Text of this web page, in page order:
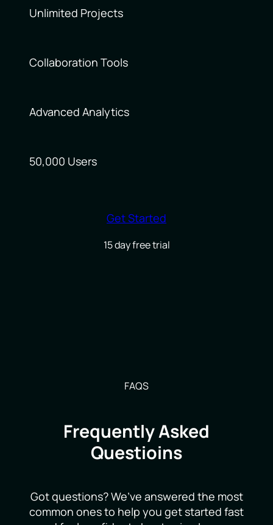
Unlimited Projects
Collaboration Tools
Advanced Analytics
50,000 Users
Get Started
15 day free trial
FAQS
Frequently Asked
Questioins
Got questions? We’ve answered the most
common ones to help you get started fast